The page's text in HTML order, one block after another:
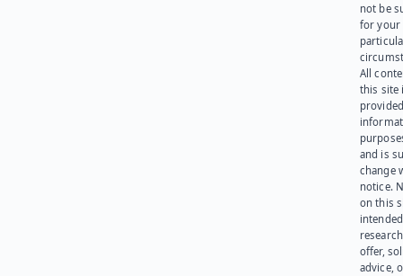
not be
for your
All
this site
and is
change
notice.
on this
offer,
advice,